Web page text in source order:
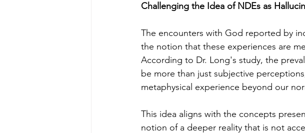
Challenging the Idea of NDEs as
The encounters with God reported by
the notion that these experiences are
According to Dr. Long's study, the
be more than just subjective
metaphysical experience beyond our
This idea aligns with the concepts
notion of a deeper reality that is not